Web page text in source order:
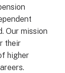
Our mission
their
higher